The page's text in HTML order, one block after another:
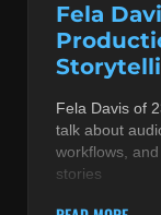
Fela
Fela Davis of
talk about
workflows,
stories